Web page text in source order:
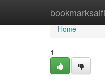
bookmarksaifi
Home
Home
1